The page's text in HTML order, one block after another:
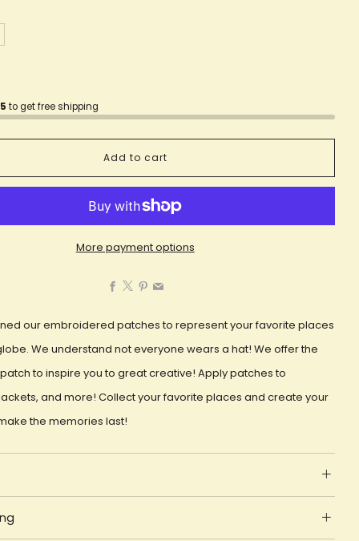
to get free shipping
Add to cart
More payment options
Facebook
our embroidered patches to represent your favorite places
We understand not everyone wears a hat! We offer the
to inspire you to great creative! Apply patches to
and more! Collect your favorite places and create your
the memories last!